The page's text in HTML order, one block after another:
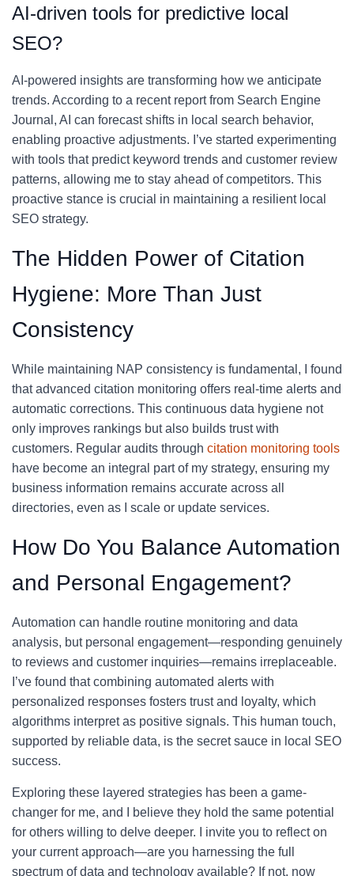
AI-driven tools for predictive local
SEO?
AI-powered insights are transforming how we anticipate
trends. According to a recent report from Search Engine
Journal, AI can forecast shifts in local search behavior,
enabling proactive adjustments. I’ve started experimenting
with tools that predict keyword trends and customer review
patterns, allowing me to stay ahead of competitors. This
proactive stance is crucial in maintaining a resilient local
SEO strategy.
The Hidden Power of Citation
Hygiene: More Than Just
Consistency
While maintaining NAP consistency is fundamental, I found
that advanced citation monitoring offers real-time alerts and
automatic corrections. This continuous data hygiene not
only improves rankings but also builds trust with
customers. Regular audits through citation monitoring tools
have become an integral part of my strategy, ensuring my
business information remains accurate across all
directories, even as I scale or update services.
How Do You Balance Automation
and Personal Engagement?
Automation can handle routine monitoring and data
analysis, but personal engagement—responding genuinely
to reviews and customer inquiries—remains irreplaceable.
I’ve found that combining automated alerts with
personalized responses fosters trust and loyalty, which
algorithms interpret as positive signals. This human touch,
supported by reliable data, is the secret sauce in local SEO
success.
Exploring these layered strategies has been a game-
changer for me, and I believe they hold the same potential
for others willing to delve deeper. I invite you to reflect on
your current approach—are you harnessing the full
spectrum of data and technology available? If not, now